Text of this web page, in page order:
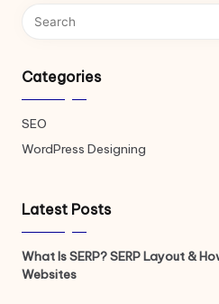
Categories
SEO
WordPress Designing
Latest Posts
What Is SERP? SERP Layout &
Websites